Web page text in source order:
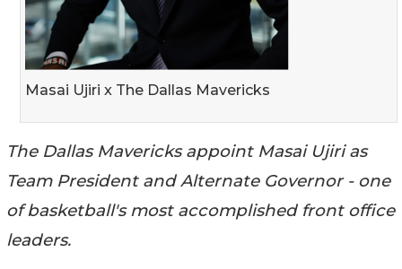
Masai Ujiri x The Dallas Mavericks
The Dallas Mavericks appoint Masai Ujiri as
Team President and Alternate Governor - one
of basketball's most accomplished front office
leaders.